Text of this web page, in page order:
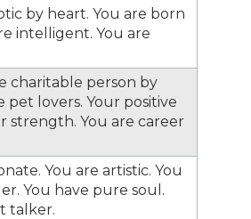
by heart. You are born
intelligent. You are
charitable person by
pet lovers. Your positive
strength. You are career
You are artistic. You
You have pure soul.
talker.